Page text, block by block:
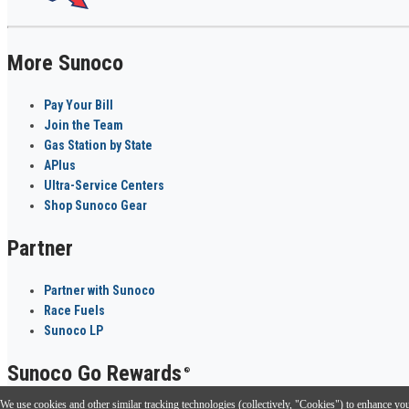
More Sunoco
Pay Your Bill
Join the Team
Gas Station by State
APlus
Ultra-Service Centers
Shop Sunoco Gear
Partner
Partner with Sunoco
Race Fuels
Sunoco LP
Sunoco Go Rewards ®
We use cookies and other similar tracking technologies (collectively, "Cookies") to enhance